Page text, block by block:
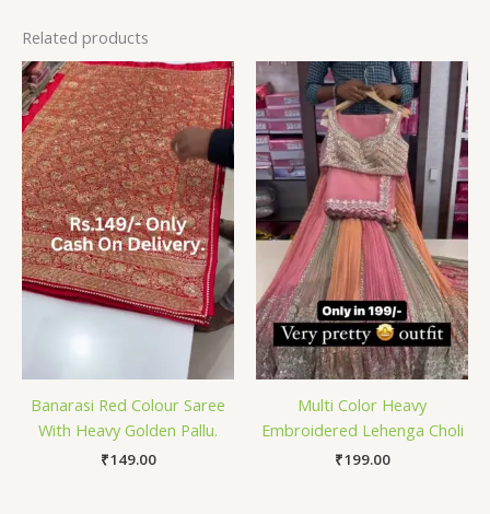
Related products
Banarasi Red Colour Saree
With Heavy Golden Pallu.
₹149.00
Multi Color Heavy
Embroidered Lehenga Choli
₹199.00